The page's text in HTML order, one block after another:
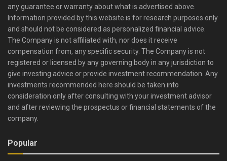
any guarantee or warranty about what is advertised above.
Information provided by this website is for research purposes only
and should not be considered as personalized financial advice.
The Company is not affiliated with, nor does it receive
compensation from, any specific security. The Company is not
registered or licensed by any governing body in any jurisdiction to
give investing advice or provide investment recommendation. Any
investments recommended here should be taken into
consideration only after consulting with your investment advisor
and after reviewing the prospectus or financial statements of the
company.
Popular